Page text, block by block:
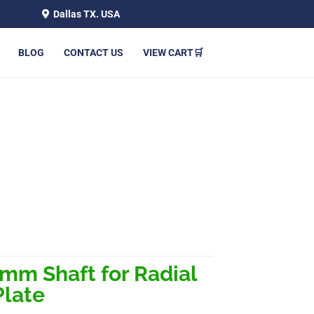
Dallas TX. USA
BLOG CONTACT US VIEW CART🛒
Shaft for Radial